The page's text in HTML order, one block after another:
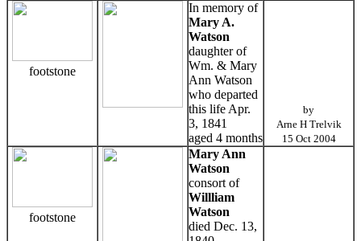
footstone
In memory of
Mary A.
Watson
daughter of
Wm. & Mary
Ann Watson
who departed
this life Apr.
3, 1841
aged 4 months
by
Arne H Trelvik
15 Oct 2004
footstone
Mary Ann
Watson
consort of
Willliam
Watson
died Dec. 13,